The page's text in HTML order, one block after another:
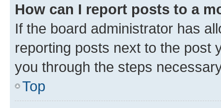
How can I report posts to a
If the board administrator has
reporting posts next to the post
you through the steps
Top